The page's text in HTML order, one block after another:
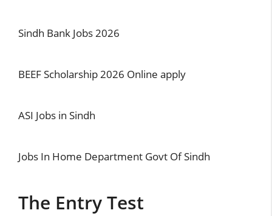
Sindh Bank Jobs 2026
BEEF Scholarship 2026 Online apply
ASI Jobs in Sindh
Jobs In Home Department Govt Of Sindh
The Entry Test